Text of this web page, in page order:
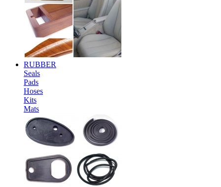
RUBBER
Seals
Pads
Hoses
Kits
Mats